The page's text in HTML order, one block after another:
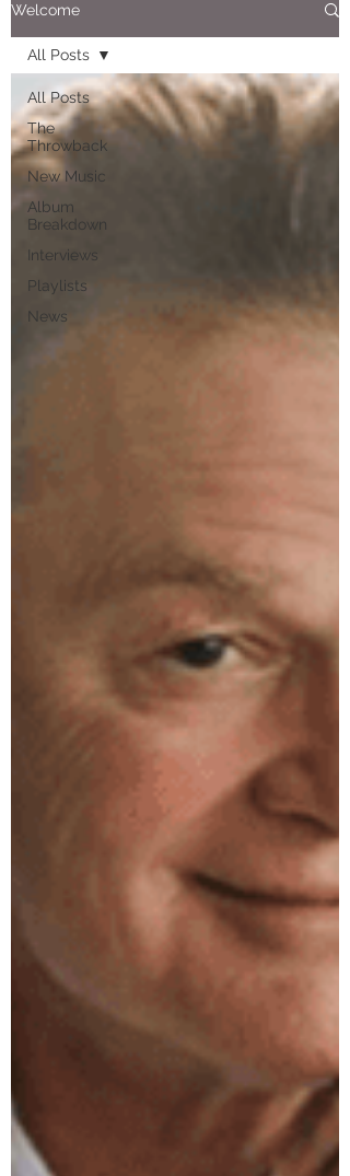
Welcome
All Posts
The
Throwback
New Music
Album
Breakdown
Interviews
Playlists
News
All Posts